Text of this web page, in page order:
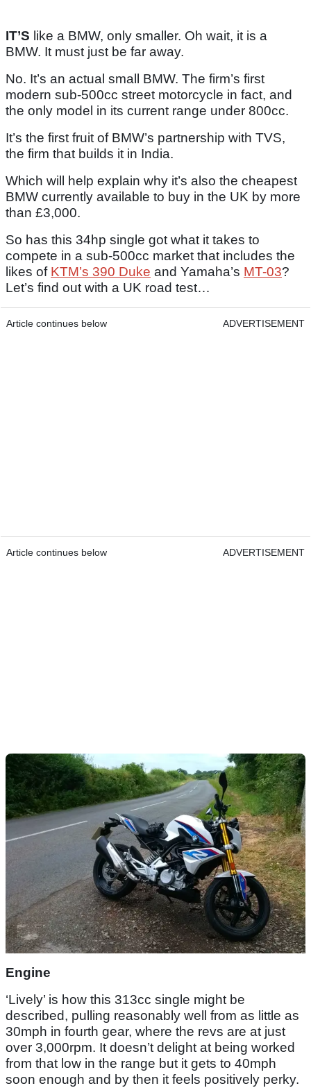
IT’S like a BMW, only smaller. Oh wait, it is a
BMW. It must just be far away.
No. It’s an actual small BMW. The firm’s first
modern sub-500cc street motorcycle in fact, and
the only model in its current range under 800cc.
It’s the first fruit of BMW’s partnership with TVS,
the firm that builds it in India.
Which will help explain why it’s also the cheapest
BMW currently available to buy in the UK by more
than £3,000.
So has this 34hp single got what it takes to
compete in a sub-500cc market that includes the
likes of KTM’s 390 Duke and Yamaha’s MT-03?
Let’s find out with a UK road test…
Article continues below ADVERTISEMENT
Article continues below ADVERTISEMENT
Engine
‘Lively’ is how this 313cc single might be
described, pulling reasonably well from as little as
30mph in fourth gear, where the revs are at just
over 3,000rpm. It doesn’t delight at being worked
from that low in the range but it gets to 40mph
soon enough and by then it feels positively perky.